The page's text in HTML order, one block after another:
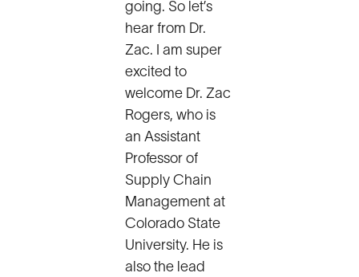
going. So let’s
hear from Dr.
Zac. I am super
excited to
welcome Dr. Zac
Rogers, who is
an Assistant
Professor of
Supply Chain
Management at
Colorado State
University. He is
also the lead